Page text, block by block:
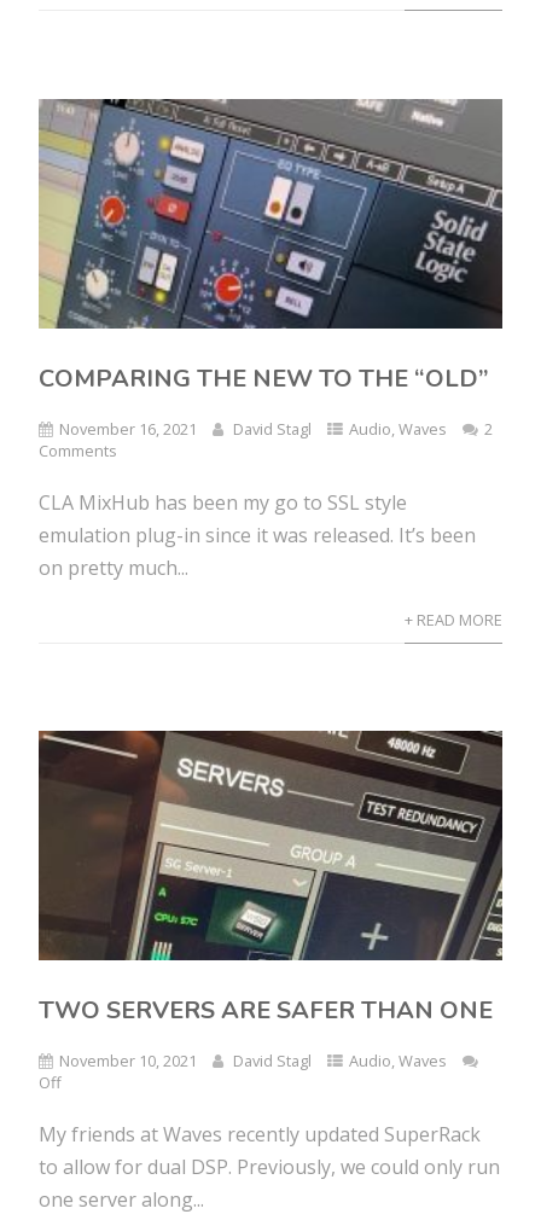
COMPARING THE NEW TO THE “OLD”
November 16, 2021 David Stagl Audio,Waves
2
Comments
CLA MixHub has been my go to SSL style
emulation plug-in since it was released. It’s been
on pretty much...
+ READ MORE
TWO SERVERS ARE SAFER THAN ONE
November 10, 2021 David Stagl Audio,Waves
Off
My friends at Waves recently updated SuperRack
to allow for dual DSP. Previously, we could only run
one server along...